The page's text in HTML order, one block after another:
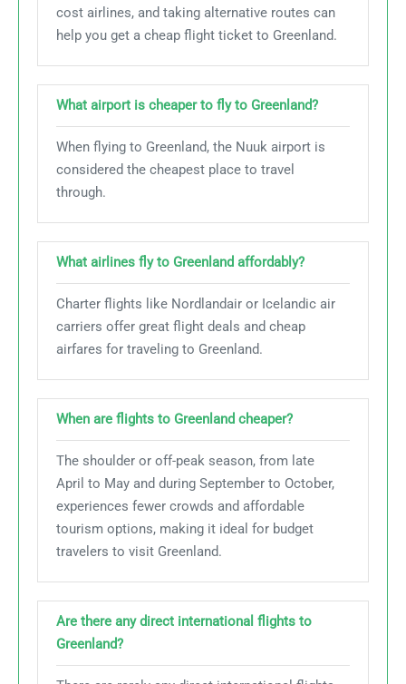
cost airlines, and taking alternative routes can
help you get a cheap flight ticket to Greenland.
What airport is cheaper to fly to Greenland?
When flying to Greenland, the Nuuk airport is
considered the cheapest place to travel
through.
What airlines fly to Greenland affordably?
Charter flights like Nordlandair or Icelandic air
carriers offer great flight deals and cheap
airfares for traveling to Greenland.
When are flights to Greenland cheaper?
The shoulder or off-peak season, from late
April to May and during September to October,
experiences fewer crowds and affordable
tourism options, making it ideal for budget
travelers to visit Greenland.
Are there any direct international flights to
Greenland?